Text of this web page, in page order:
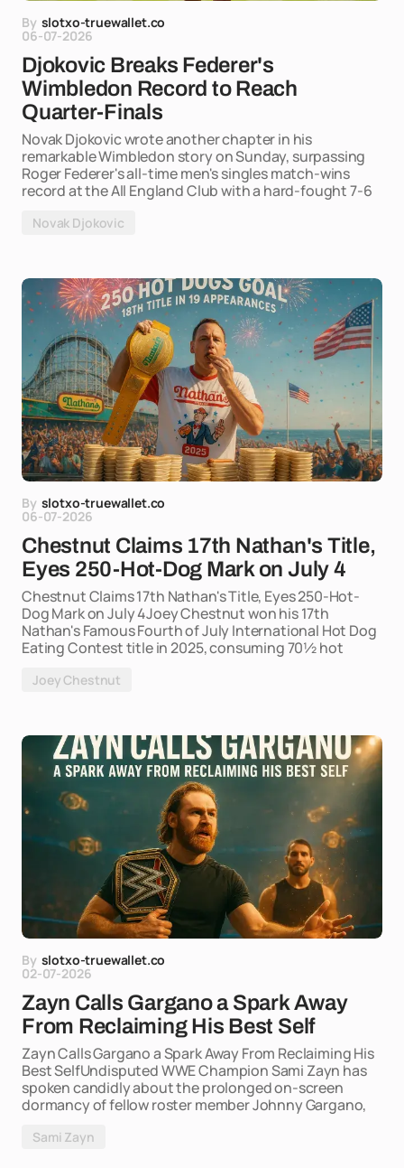
By slotxo-truewallet.co
06-07-2026
Djokovic Breaks Federer's
Wimbledon Record to Reach
Quarter-Finals
Novak Djokovic wrote another chapter in his
remarkable Wimbledon story on Sunday, surpassing
Roger Federer's all-time men's singles match-wins
record at the All England Club with a hard-fought 7-6
Novak Djokovic
By slotxo-truewallet.co
06-07-2026
Chestnut Claims 17th Nathan's Title,
Eyes 250-Hot-Dog Mark on July 4
Chestnut Claims 17th Nathan's Title, Eyes 250-Hot-
Dog Mark on July 4Joey Chestnut won his 17th
Nathan's Famous Fourth of July International Hot Dog
Eating Contest title in 2025, consuming 70½ hot
Joey Chestnut
By slotxo-truewallet.co
02-07-2026
Zayn Calls Gargano a Spark Away
From Reclaiming His Best Self
Zayn Calls Gargano a Spark Away From Reclaiming His
Best SelfUndisputed WWE Champion Sami Zayn has
spoken candidly about the prolonged on-screen
dormancy of fellow roster member Johnny Gargano,
Sami Zayn